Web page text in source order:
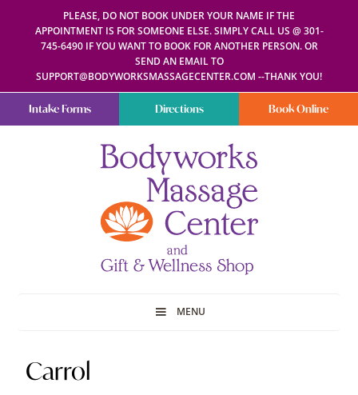
PLEASE, DO NOT BOOK UNDER YOUR NAME IF THE
APPOINTMENT IS FOR SOMEONE ELSE. SIMPLY CALL US @ 301-
745-6490 IF YOU WANT TO BOOK FOR ANOTHER PERSON. OR
SEND AN EMAIL TO
SUPPORT@BODYWORKSMASSAGECENTER.COM --THANK YOU!
Intake Forms Directions Book Online
Bodyworks
Massage
Center
everyday
a
relaxing
stress-
MENU
Carrol